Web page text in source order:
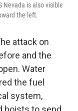
Nevada is also visible
the left.
attack on
and the
Water
the fuel
system,